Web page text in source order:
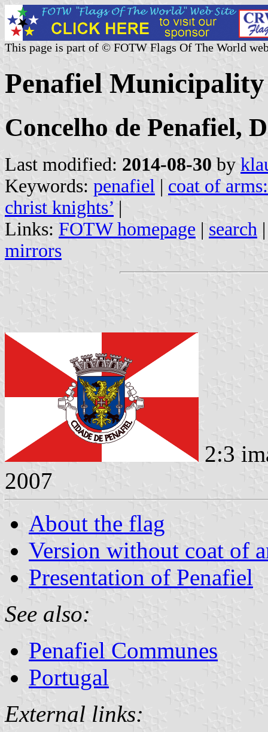
This page is part of © FOTW Flags Of The World
Penafiel
Concelho de Penafiel,
Last modified: 2014-08-30 by
Keywords: penafiel | coat of
christ knights’ |
Links: FOTW homepage | search
mirrors
2:3
2007
About the flag
Version without coat of
Presentation of Penafiel
See also:
Penafiel Communes
Portugal
External links: